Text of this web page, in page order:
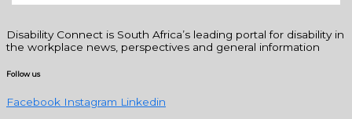
Disability Connect is South Africa’s leading portal for disability in
the workplace news, perspectives and general information
Follow us
Facebook Instagram Linkedin